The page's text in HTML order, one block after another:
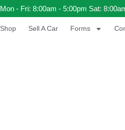
Mon - Fri: 8:00am - 5:00pm Sat:
Shop Sell A Car Forms